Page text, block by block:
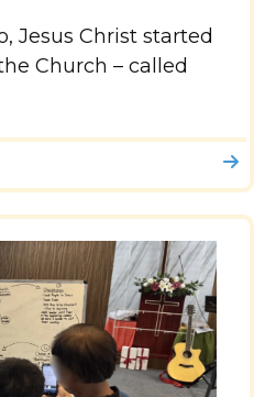
Jesus Christ started
Church – called